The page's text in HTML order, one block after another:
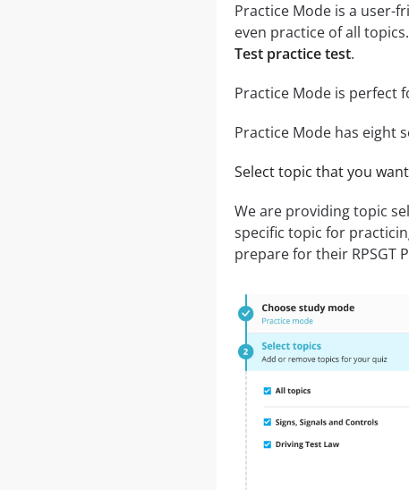
Practice Mode is a user-
even practice of all
Test practice test.
Practice Mode is perfect
Practice Mode has eight
Select topic that you
We are providing topic
specific topic for
prepare for their RPSGT